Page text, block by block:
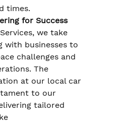
times.
for Success
we take
with businesses to
challenges and
The
at our local car
to our
tailored